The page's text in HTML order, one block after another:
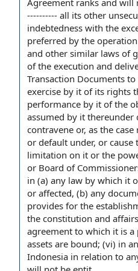
Agreement ranks and will
---------- all its other
indebtedness with the
preferred by the
and other similar laws of
of the execution and
Transaction Documents to
exercise by it of its rights
performance by it of the
assumed by it
contravene or, as the case
or default under, or cause
limitation on it or the
or Board of
in (a) any law by which it
or affected, (b) any
provides for the
the constitution and affairs
agreement to which it is a
assets are bound; (vi) in
Indonesia in relation to